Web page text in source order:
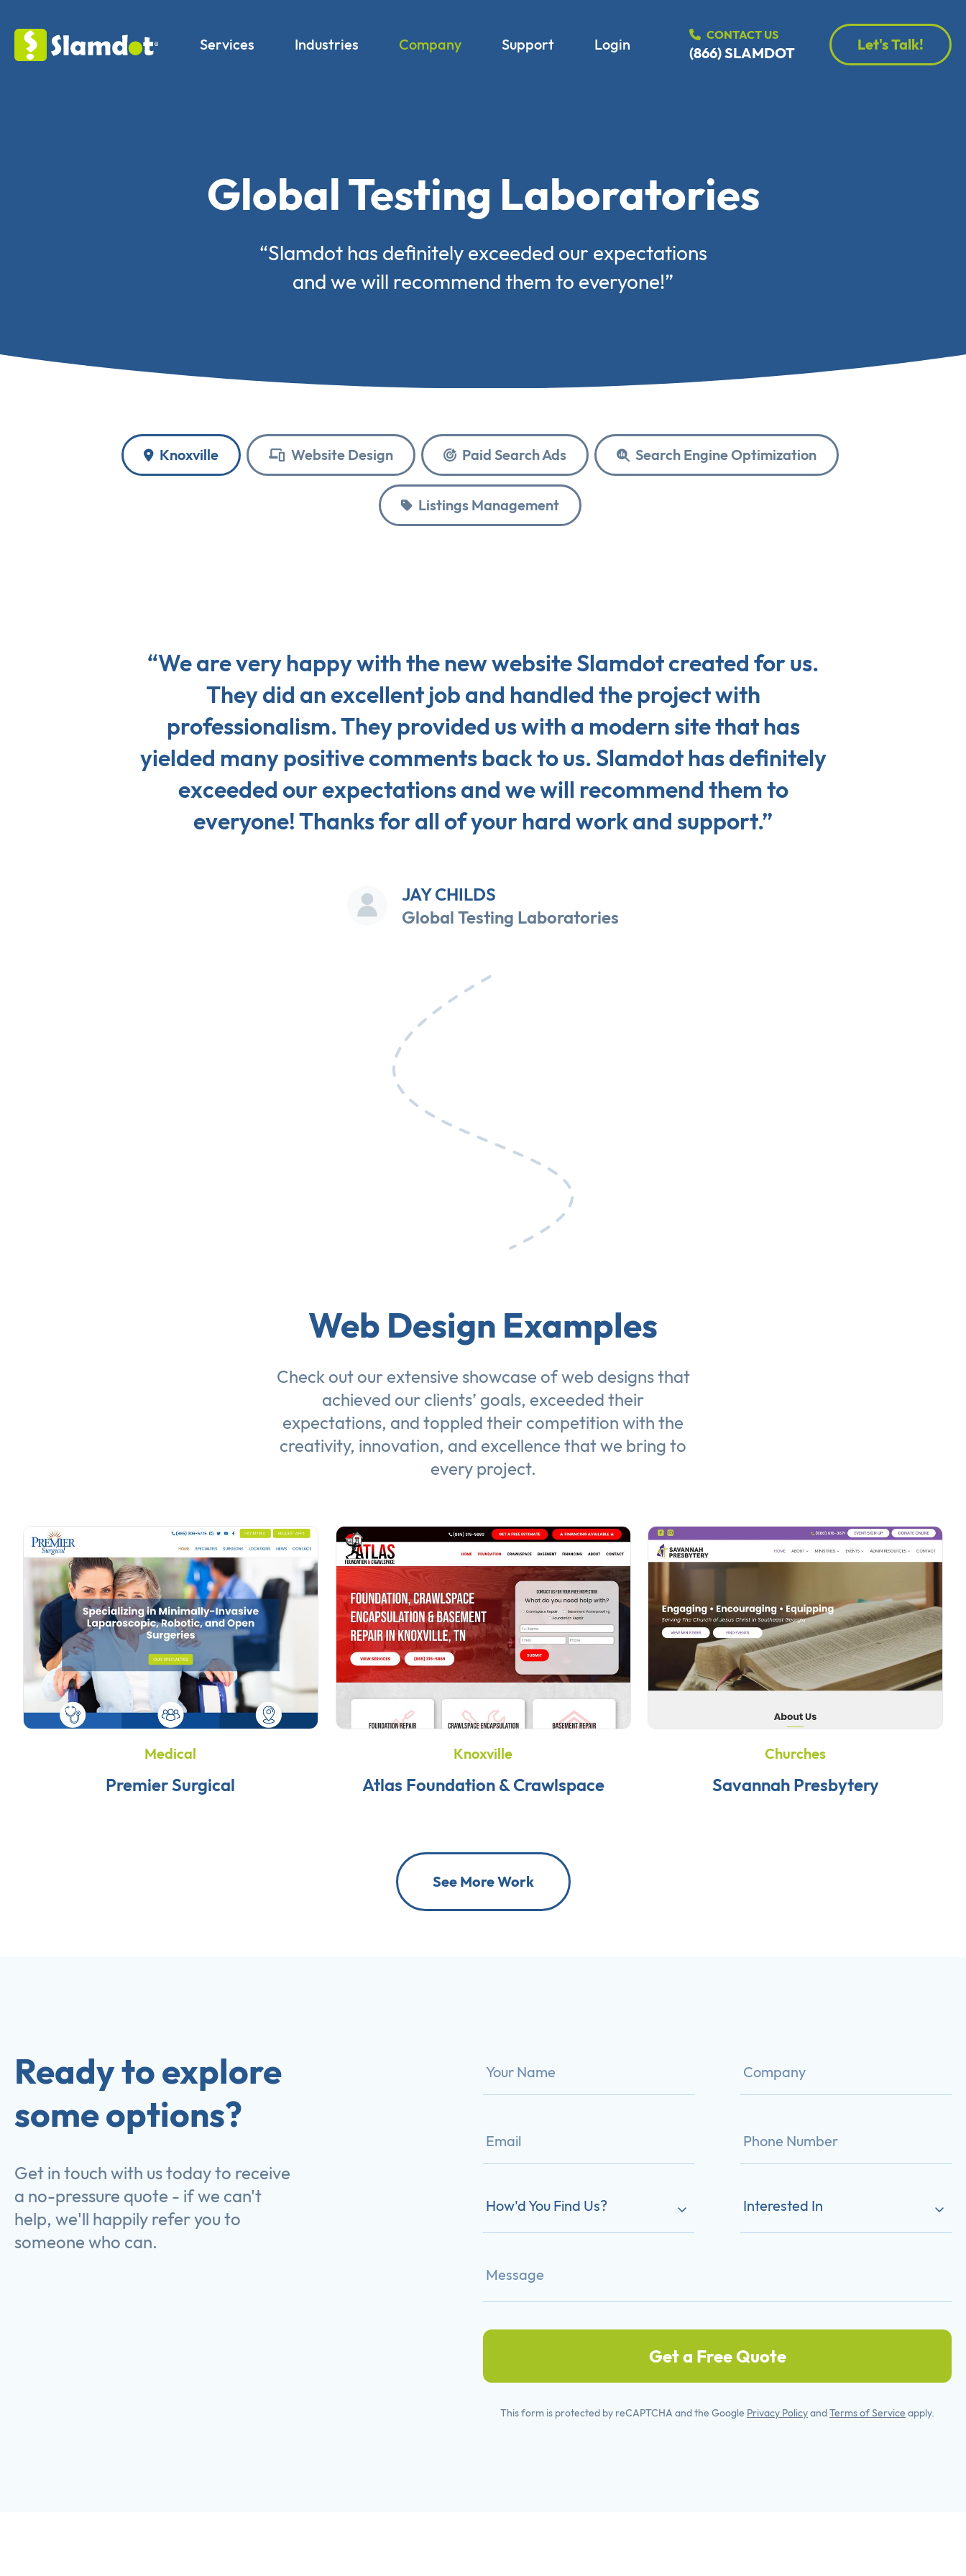
Services Industries Company Support Login
CONTACT US
(866) SLAMDOT Let's Talk!
Global Testing Laboratories
“Slamdot has definitely exceeded our expectations
and we will recommend them to everyone!”
Knoxville Website Design Paid Search Ads Search Engine Optimization
Listings Management
“We are very happy with the new website Slamdot created for us.
They did an excellent job and handled the project with
professionalism. They provided us with a modern site that has
yielded many positive comments back to us. Slamdot has definitely
exceeded our expectations and we will recommend them to
everyone! Thanks for all of your hard work and support.”
JAY CHILDS
Global Testing Laboratories
Web Design Examples
Check out our extensive showcase ofweb designsthat
achieved our clients’ goals, exceeded their
expectations, and toppled their competition with the
creativity, innovation, and excellence that we bring to
every project.
Medical
Premier Surgical
Knoxville
Atlas Foundation & Crawlspace
Churches
Savannah Presbytery
See More Work
Ready to explore
some options?
Get in touch with us today to receive
a no-pressure quote - if we can't
help, we'll happily refer you to
someone who can.
How'd You Find Us? Interested In
Get a Free Quote
This form is protected by reCAPTCHA and the Google Privacy PolicyandTerms of Service apply.